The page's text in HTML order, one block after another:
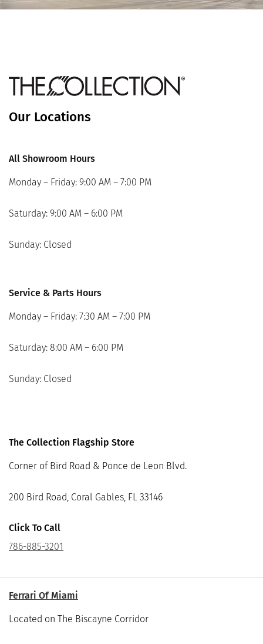
Our Locations
All Showroom Hours
Monday – Friday: 9:00 AM – 7:00 PM
Saturday: 9:00 AM – 6:00 PM
Sunday: Closed
Service & Parts Hours
Monday – Friday: 7:30 AM – 7:00 PM
Saturday: 8:00 AM – 6:00 PM
Sunday: Closed
The Collection Flagship Store
Corner of Bird Road & Ponce de Leon Blvd.
200 Bird Road, Coral Gables, FL 33146
Click To Call
786-885-3201
Ferrari Of Miami
Located on The Biscayne Corridor